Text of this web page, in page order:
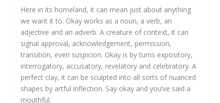
Here in its homeland, it can mean just about anything
we want it to. Okay works as a noun, a verb, an
adjective and an adverb. A creature of context, it can
signal approval, acknowledgement, permission,
transition, even suspicion. Okay is by turns expository,
interrogatory, accusatory, revelatory and celebratory. A
perfect clay, it can be sculpted into all sorts of nuanced
shapes by artful inflection. Say okay and you’ve said a
mouthful.